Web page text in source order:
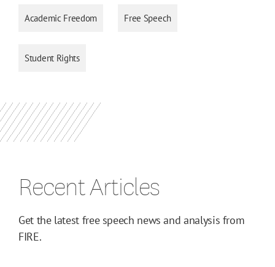
Academic Freedom Free Speech
Student Rights
Recent Articles
Get the latest free speech news and analysis from
FIRE.